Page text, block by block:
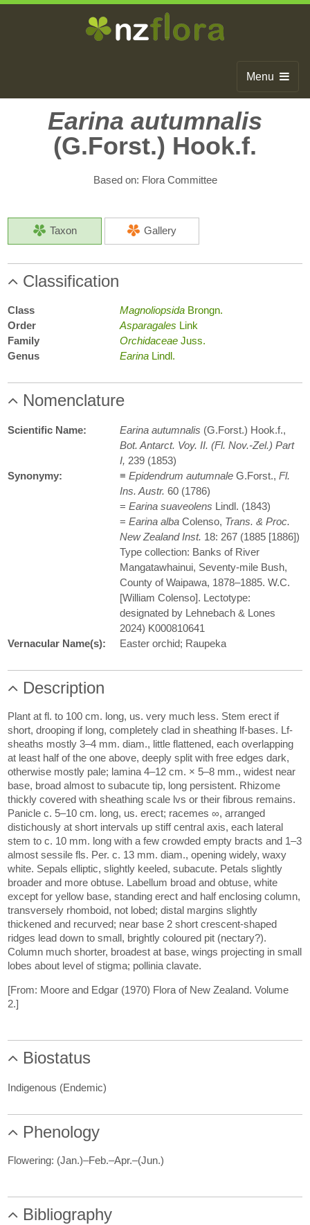
Menu
Search
About
Earina autumnalis
(G.Forst.) Hook.f.
Based on: Flora Committee
Taxon Gallery
Classification
Class MagnoliopsidaBrongn.
Order
Asparagales Link
Family
OrchidaceaeJuss.
Genus
EarinaLindl.
Nomenclature
Scientific Name: Earina autumnalis (G.Forst.) Hook.f.,
Bot. Antarct. Voy. II. (Fl. Nov.-Zel.) Part
I, 239 (1853)
Synonymy:
≡ Epidendrum autumnaleG.Forst., Fl.
Ins. Austr. 60 (1786)
= Earina suaveolens Lindl. (1843)
= Earina albaColenso, Trans. & Proc.
New Zealand Inst. 18: 267 (1885 [1886])
Type collection: Banks of River
Mangatawhainui, Seventy-mile Bush,
County of Waipawa, 1878–1885. W.C.
[William Colenso]. Lectotype:
designated by Lehnebach & Lones
2024) K000810641
Vernacular Name(s):
Easter orchid; Raupeka
Description
Plant at fl. to 100 cm. long, us. very much less. Stem erect if
short, drooping if long, completely clad in sheathing lf-bases. Lf-
sheaths mostly 3–4 mm. diam., little flattened, each overlapping
at least half of the one above, deeply split with free edges dark,
otherwise mostly pale; lamina 4–12 cm. × 5–8 mm., widest near
base, broad almost to subacute tip, long persistent. Rhizome
thickly covered with sheathing scale lvs or their fibrous remains.
Panicle c. 5–10 cm. long, us. erect; racemes ∞, arranged
distichously at short intervals up stiff central axis, each lateral
stem to c. 10 mm. long with a few crowded empty bracts and 1–3
almost sessile fls. Per. c. 13 mm. diam., opening widely, waxy
white. Sepals elliptic, slightly keeled, subacute. Petals slightly
broader and more obtuse. Labellum broad and obtuse, white
except for yellow base, standing erect and half enclosing column,
transversely rhomboid, not lobed; distal margins slightly
thickened and recurved; near base 2 short crescent-shaped
ridges lead down to small, brightly coloured pit (nectary?).
Column much shorter, broadest at base, wings projecting in small
lobes about level of stigma; pollinia clavate.
[From: Moore and Edgar (1970) Flora of New Zealand. Volume
2.]
Biostatus
Indigenous (Endemic)
Phenology
Flowering: (Jan.)–Feb.–Apr.–(Jun.)
Bibliography